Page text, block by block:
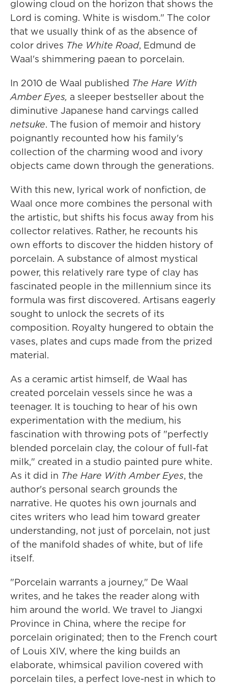
glowing cloud on the horizon that shows the
Lord is coming. White is wisdom." The color
that we usually think of as the absence of
color drives The White Road, Edmund de
Waal's shimmering paean to porcelain.
In 2010 de Waal published The Hare With
Amber Eyes, a sleeper bestseller about the
diminutive Japanese hand carvings called
netsuke. The fusion of memoir and history
poignantly recounted how his family's
collection of the charming wood and ivory
objects came down through the generations.
With this new, lyrical work of nonfiction, de
Waal once more combines the personal with
the artistic, but shifts his focus away from his
collector relatives. Rather, he recounts his
own efforts to discover the hidden history of
porcelain. A substance of almost mystical
power, this relatively rare type of clay has
fascinated people in the millennium since its
formula was first discovered. Artisans eagerly
sought to unlock the secrets of its
composition. Royalty hungered to obtain the
vases, plates and cups made from the prized
material.
As a ceramic artist himself, de Waal has
created porcelain vessels since he was a
teenager. It is touching to hear of his own
experimentation with the medium, his
fascination with throwing pots of "perfectly
blended porcelain clay, the colour of full-fat
milk," created in a studio painted pure white.
As it did in The Hare With Amber Eyes, the
author's personal search grounds the
narrative. He quotes his own journals and
cites writers who lead him toward greater
understanding, not just of porcelain, not just
of the manifold shades of white, but of life
itself.
"Porcelain warrants a journey," De Waal
writes, and he takes the reader along with
him around the world. We travel to Jiangxi
Province in China, where the recipe for
porcelain originated; then to the French court
of Louis XIV, where the king builds an
elaborate, whimsical pavilion covered with
porcelain tiles, a perfect love-nest in which to